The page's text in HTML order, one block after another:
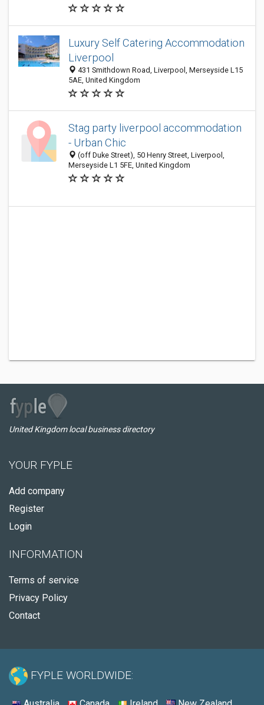
Luxury Self Catering Accommodation
Liverpool
431 Smithdown Road, Liverpool, Merseyside L15
5AE, United Kingdom
Stag party liverpool accommodation
- Urban Chic
(off Duke Street), 50 Henry Street, Liverpool,
Merseyside L1 5FE, United Kingdom
United Kingdom local business directory
YOUR FYPLE
Add company
Register
Login
INFORMATION
Terms of service
Privacy Policy
Contact
FYPLE WORLDWIDE: